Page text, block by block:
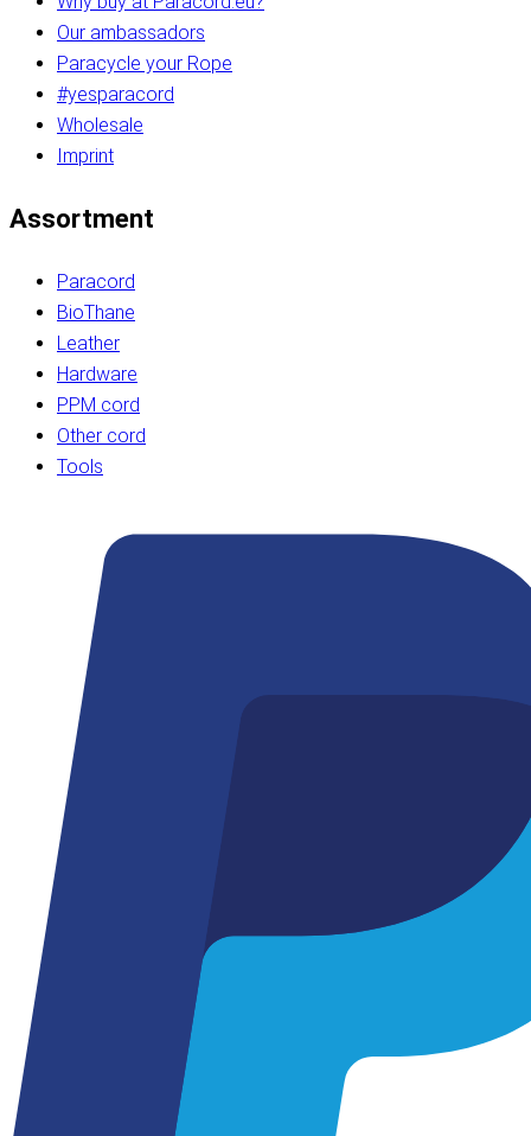
Our ambassadors
Paracycle your Rope
#yesparacord
Wholesale
Imprint
Assortment
Paracord
BioThane
Leather
Hardware
PPM cord
Other cord
Tools